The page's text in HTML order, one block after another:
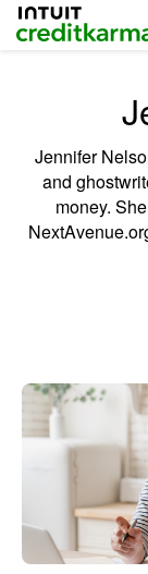
Intuit Credit
Jennifer
and
money.